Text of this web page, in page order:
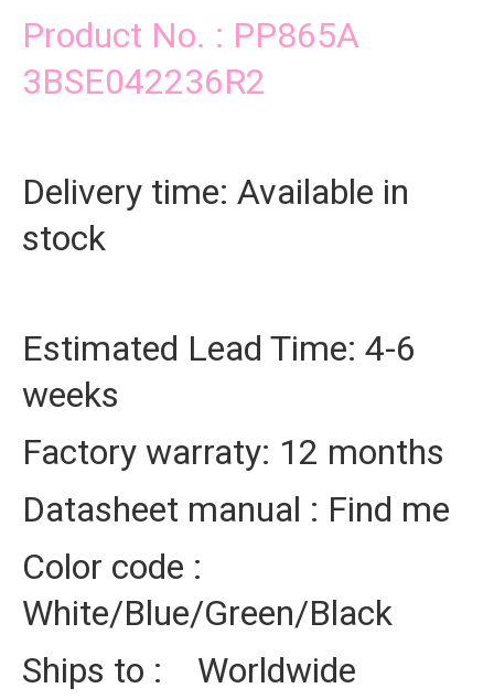
Product No. : PP865A
3BSE042236R2
Delivery time: Available in
stock
Estimated Lead Time: 4-6
weeks
Factory warraty: 12 months
Datasheet manual : Find me
Color code :
White/Blue/Green/Black
Ships to : Worldwide